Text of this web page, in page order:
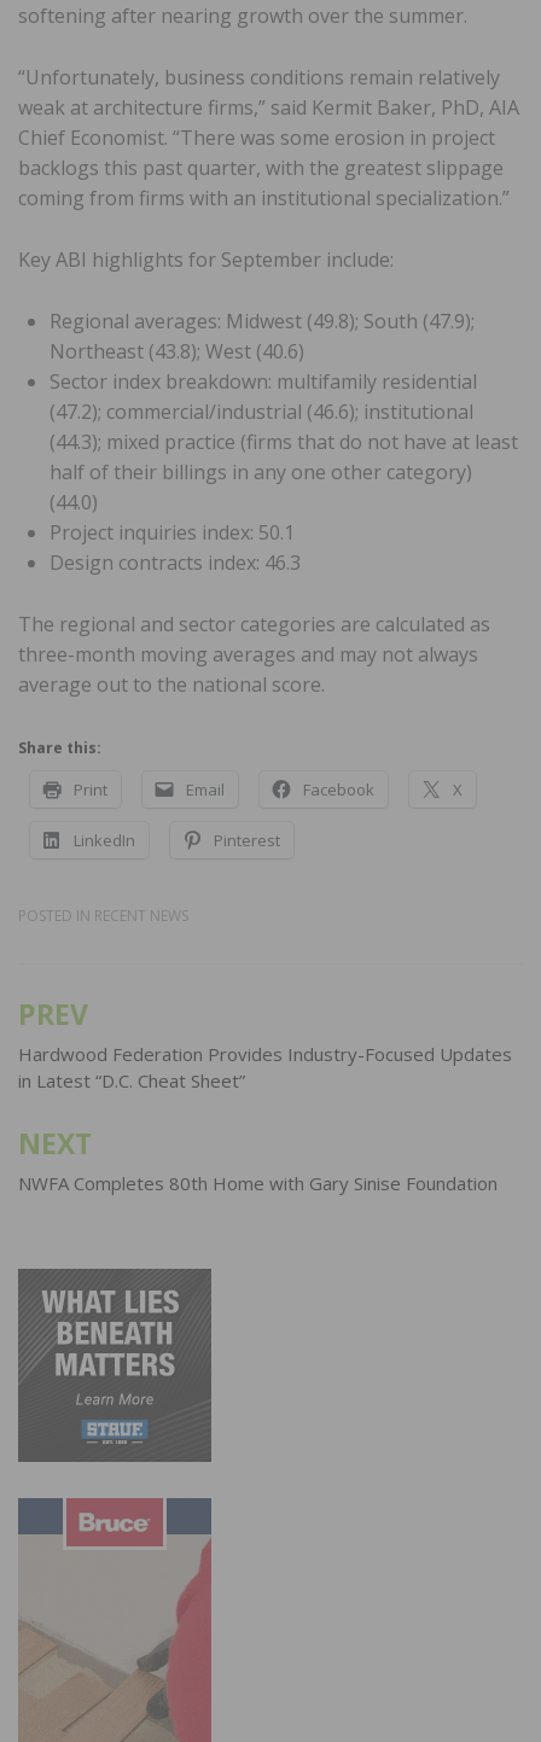
softening after nearing growth over the summer.
“Unfortunately, business conditions remain relatively
weak at architecture firms,” said Kermit Baker, PhD, AIA
Chief Economist. “There was some erosion in project
backlogs this past quarter, with the greatest slippage
coming from firms with an institutional specialization.”
Key ABI highlights for September include:
Regional averages: Midwest (49.8); South (47.9);
Northeast (43.8); West (40.6)
Sector index breakdown: multifamily residential
(47.2); commercial/industrial (46.6); institutional
(44.3); mixed practice (firms that do not have at least
half of their billings in any one other category)
(44.0)
Project inquiries index: 50.1
Design contracts index: 46.3
The regional and sector categories are calculated as
three-month moving averages and may not always
average out to the national score.
Share this:
Print Email Facebook X
LinkedIn Pinterest
POSTED IN RECENT NEWS
Post
navigation
PREV
Hardwood Federation Provides Industry-Focused Updates
in Latest “D.C. Cheat Sheet”
NEXT
NWFA Completes 80th Home with Gary Sinise Foundation